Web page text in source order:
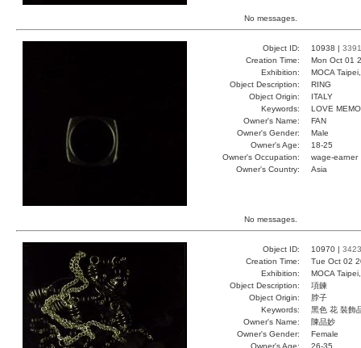
No messages.
Object ID: 10938 | 3391
Creation Time:
Mon Oct 01
Exhibition:
MOCA
Object Description:
RING
Object Origin:
ITALY
Keywords:
LOVE
Owner's Name:
FAN
Owner's Gender:
Male
Owner's Age:
18-25
Owner's Occupation:
wage-earner
Owner's Country:
Asia
No messages.
Object ID: 10970 | 3423
Creation Time:
Tue Oct 02
Exhibition:
MOCA
Object Description:
項鍊
Object Origin:
脖子
Keywords:
黑色 花 裝飾
Owner's Name:
陳品妙
Owner's Gender:
Female
Owner's Age:
26-35